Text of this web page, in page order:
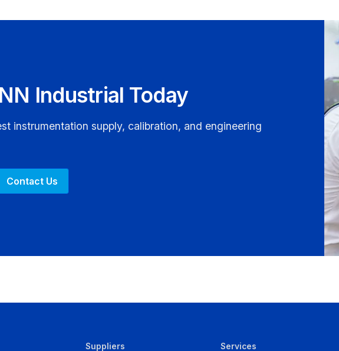
Industrial Today
instrumentation supply, calibration, and engineering
Contact Us
Suppliers Services